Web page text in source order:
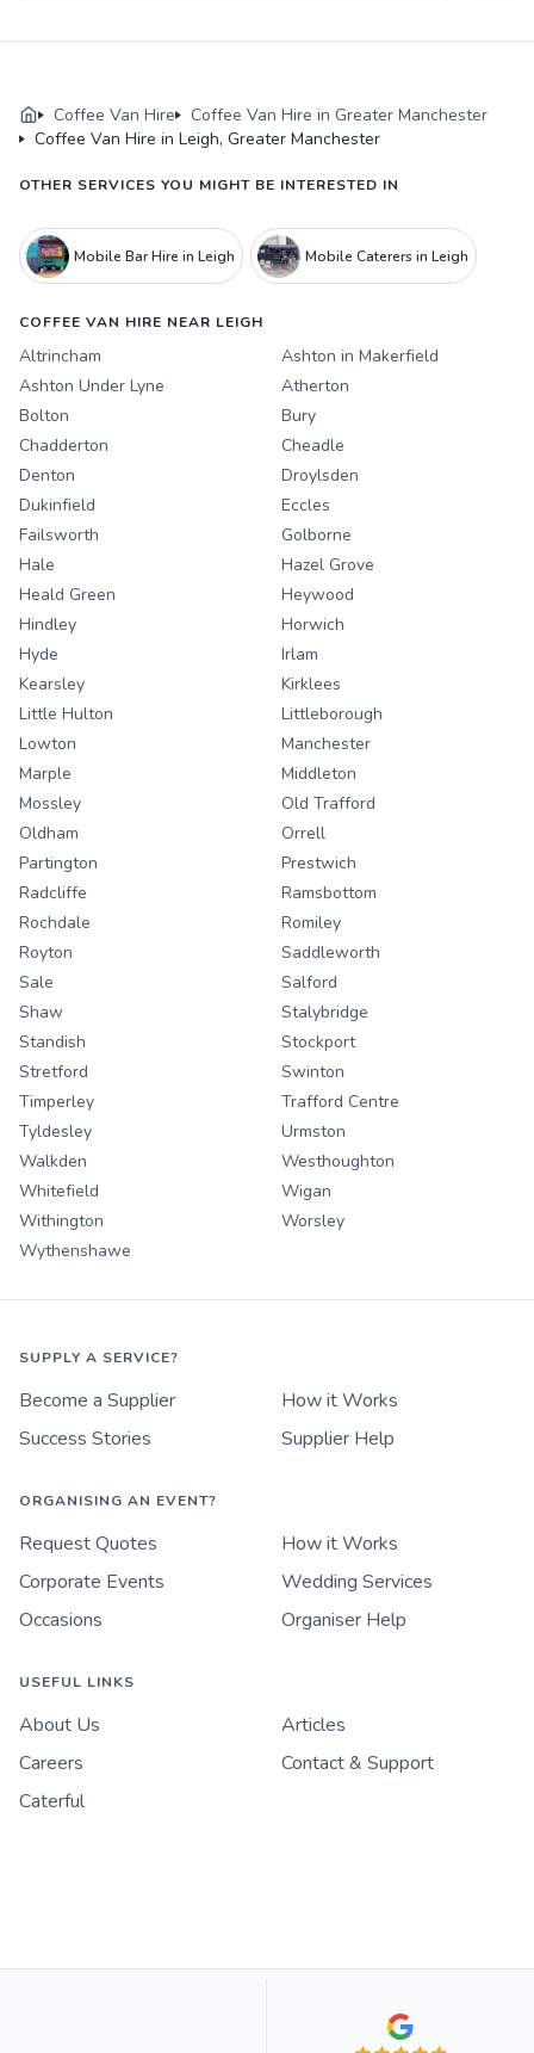
Coffee Van Hire
Coffee Van Hire in Greater Manchester
Coffee Van Hire in Leigh, Greater Manchester
OTHER SERVICES YOU MIGHT BE INTERESTED IN
Mobile Bar Hire in Leigh Mobile Caterers in Leigh
COFFEE VAN HIRE NEAR LEIGH
Altrincham
Ashton in Makerfield
Ashton Under Lyne
Atherton
Bolton
Bury
Chadderton
Cheadle
Denton
Droylsden
Dukinfield
Eccles
Failsworth
Golborne
Hale
Hazel Grove
Heald Green
Heywood
Hindley
Horwich
Hyde
Irlam
Kearsley
Kirklees
Little Hulton
Littleborough
Lowton
Manchester
Marple
Middleton
Mossley
Old Trafford
Oldham
Orrell
Partington
Prestwich
Radcliffe
Ramsbottom
Rochdale
Romiley
Royton
Saddleworth
Sale
Salford
Shaw
Stalybridge
Standish
Stockport
Stretford
Swinton
Timperley
Trafford Centre
Tyldesley
Urmston
Walkden
Westhoughton
Whitefield
Wigan
Withington
Worsley
Wythenshawe
SUPPLY A SERVICE?
Become a Supplier
How it Works
Success Stories
Supplier Help
ORGANISING AN EVENT?
Request Quotes
How it Works
Corporate Events
Wedding Services
Occasions
Organiser Help
USEFUL LINKS
About Us
Articles
Careers
Contact & Support
Caterful